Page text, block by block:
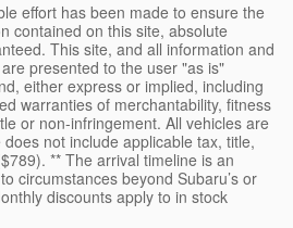
effort has been made to ensure the
contained on this site, absolute
This site, and all information and
presented to the user "as is"
either express or implied, including
warranties of merchantability, fitness
or non-infringement. All vehicles are
not include applicable tax, title,
** The arrival timeline is an
circumstances beyond Subaru’s or
discounts apply to in stock